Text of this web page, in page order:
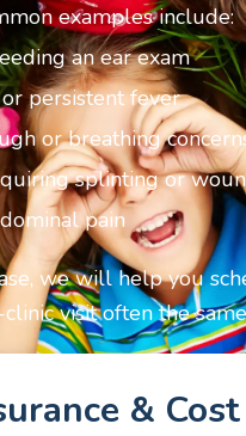
examples include:
an ear exam
persistent fever
or breathing
splinting or
pain
we will help you
visit often the
& Cost